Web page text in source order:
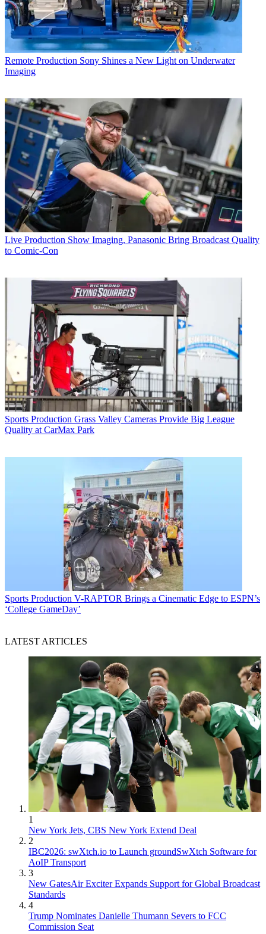
Remote Production Sony Shines a New Light on Underwater
Imaging
Live Production Show Imaging, Panasonic Bring Broadcast Quality
to Comic-Con
Sports Production Grass Valley Cameras Provide Big League
Quality at CarMax Park
Sports Production V-RAPTOR Brings a Cinematic Edge to ESPN’s
‘College GameDay’
LATEST ARTICLES
1
New York Jets, CBS New York Extend Deal
2
IBC2026: swXtch.io to Launch groundSwXtch Software for
AoIP Transport
3
New GatesAir Exciter Expands Support for Global Broadcast
Standards
4
Trump Nominates Danielle Thumann Severs to FCC
Commission Seat